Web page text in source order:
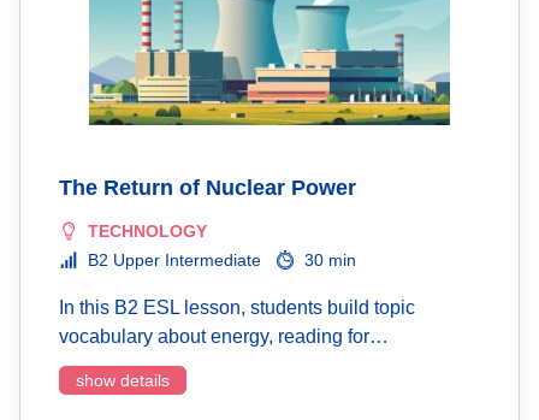
The Return of Nuclear Power
TECHNOLOGY
B2 Upper Intermediate
30 min
In this B2 ESL lesson, students build topic
vocabulary about energy, reading for…
show details